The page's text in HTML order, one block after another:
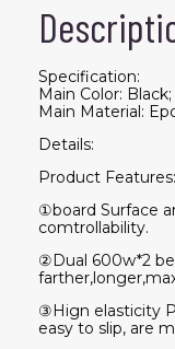
Specification:
Main Color: Black;
Main Material:
Details:
Product Features:
①board Surface
comtrollability.
②Dual 600w*2
③Hign elasticity
easy to slip, are